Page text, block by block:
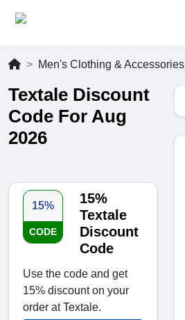
Men's Clothing & Accessories
Textale Discount
Code For Aug
2026
15%
CODE
15%
Textale
Discount
Code
Use the code and get
15% discount on your
order at Textale.